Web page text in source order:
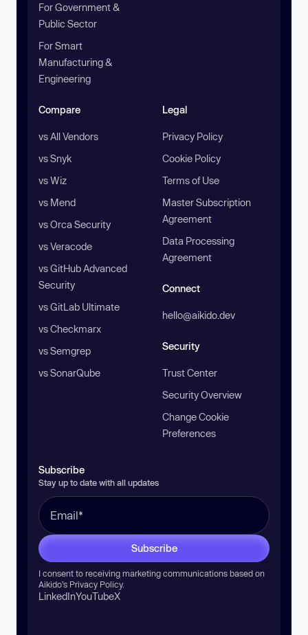
For Government &
Public Sector
For Smart
Manufacturing &
Engineering
Compare
vs All Vendors
vs Snyk
vs Wiz
vs Mend
vs Orca Security
vs Veracode
vs GitHub Advanced
Security
vs GitLab Ultimate
vs Checkmarx
vs Semgrep
vs SonarQube
Legal
Privacy Policy
Cookie Policy
Terms of Use
Master Subscription
Agreement
Data Processing
Agreement
Connect
hello@aikido.dev
Security
Trust Center
Security Overview
Change Cookie
Preferences
Subscribe
Stay up to date with all updates
Subscribe
I consent to receiving marketing communications based on
Aikido’s Privacy Policy.
LinkedInYouTubeX